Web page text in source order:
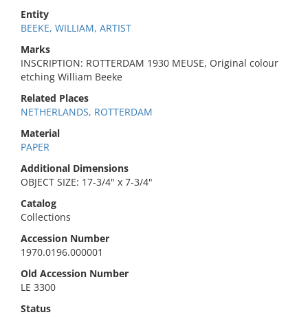
Entity
BEEKE, WILLIAM, ARTIST
Marks
INSCRIPTION: ROTTERDAM 1930 MEUSE, Original colour
etching William Beeke
Related Places
NETHERLANDS, ROTTERDAM
Material
PAPER
Additional Dimensions
OBJECT SIZE: 17-3/4" x 7-3/4"
Catalog
Collections
Accession Number
1970.0196.000001
Old Accession Number
LE 3300
Status